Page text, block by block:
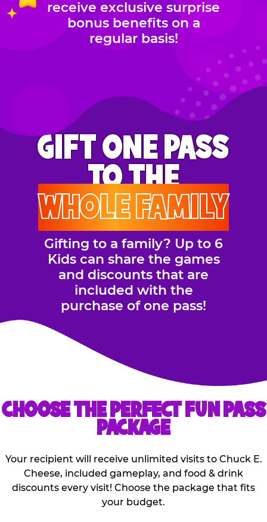
receive exclusive surprise
bonus benefits on a
regular basis!
GIFT ONE PASS
TO THE
WHOLE FAMILY
Gifting to a family? Up to 6
Kids can share the games
and discounts that are
included with the
purchase of one pass!
CHOOSE THE PERFECT FUN PASS
PACKAGE
Your recipient will receive unlimited visits to Chuck E.
Cheese, included gameplay, and food & drink
discounts every visit! Choose the package that fits
your budget.